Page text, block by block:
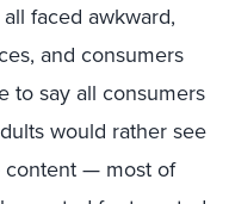
faced awkward,
and consumers
to say all consumers
would rather see
content — most of